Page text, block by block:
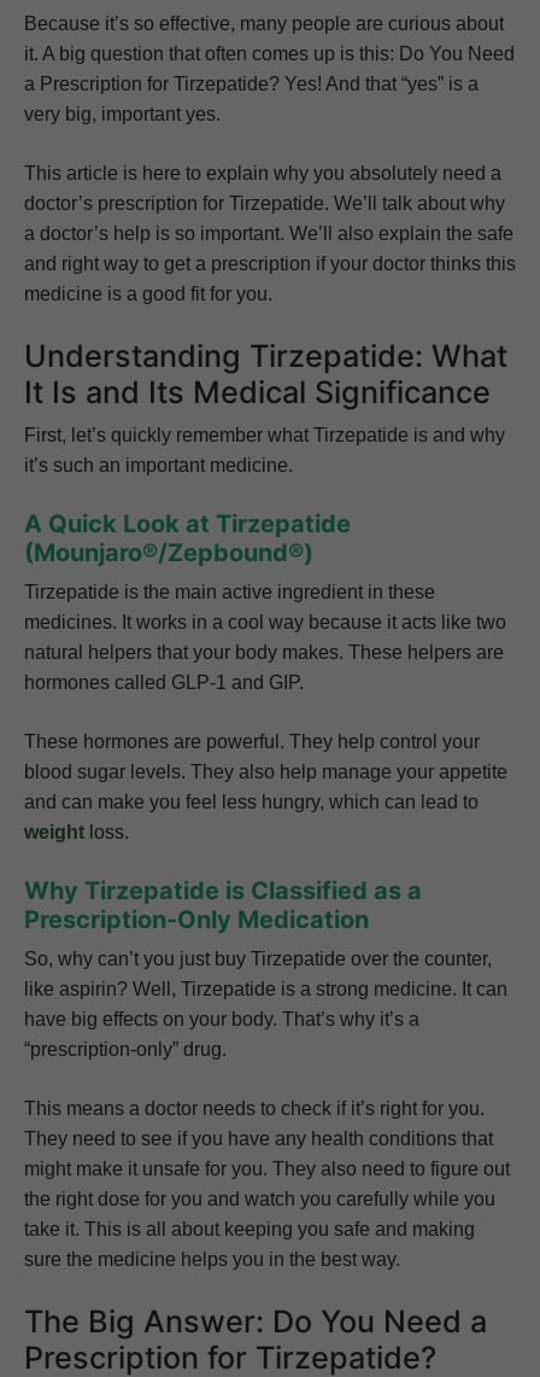
Because it’s so effective, many people are curious about
it. A big question that often comes up is this: Do You Need
a Prescription for Tirzepatide? Yes! And that “yes” is a
very big, important yes.
This article is here to explain why you absolutely need a
doctor’s prescription for Tirzepatide. We’ll talk about why
a doctor’s help is so important. We’ll also explain the safe
and right way to get a prescription if your doctor thinks this
medicine is a good fit for you.
Understanding Tirzepatide: What
It Is and Its Medical Significance
First, let’s quickly remember what Tirzepatide is and why
it’s such an important medicine.
A Quick Look at Tirzepatide
(Mounjaro®/Zepbound®)
Tirzepatide is the main active ingredient in these
medicines. It works in a cool way because it acts like two
natural helpers that your body makes. These helpers are
hormones called GLP-1 and GIP.
These hormones are powerful. They help control your
blood sugar levels. They also help manage your appetite
and can make you feel less hungry, which can lead to
weight loss.
Why Tirzepatide is Classified as a
Prescription-Only Medication
So, why can’t you just buy Tirzepatide over the counter,
like aspirin? Well, Tirzepatide is a strong medicine. It can
have big effects on your body. That’s why it’s a
“prescription-only” drug.
This means a doctor needs to check if it’s right for you.
They need to see if you have any health conditions that
might make it unsafe for you. They also need to figure out
the right dose for you and watch you carefully while you
take it. This is all about keeping you safe and making
sure the medicine helps you in the best way.
The Big Answer: Do You Need a
Prescription for Tirzepatide?